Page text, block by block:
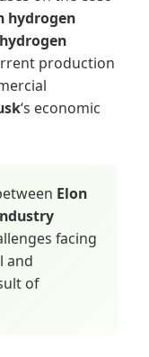
hydrogen
hydrogen
production
‘s economic
Elon
facing
and
of